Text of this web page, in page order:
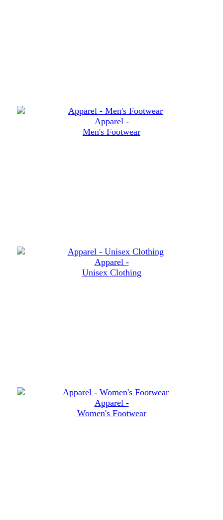
Apparel -
Men's Footwear
Apparel -
Unisex Clothing
Apparel -
Women's Footwear